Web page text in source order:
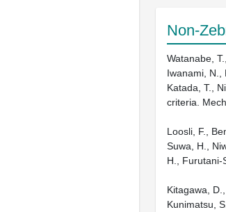
Non-
Watanabe,
Iwanami, N.,
Katada, T.,
criteria.
Loosli, F.,
Suwa, H.,
H., Furutani-
Kitagawa,
Kunimatsu,